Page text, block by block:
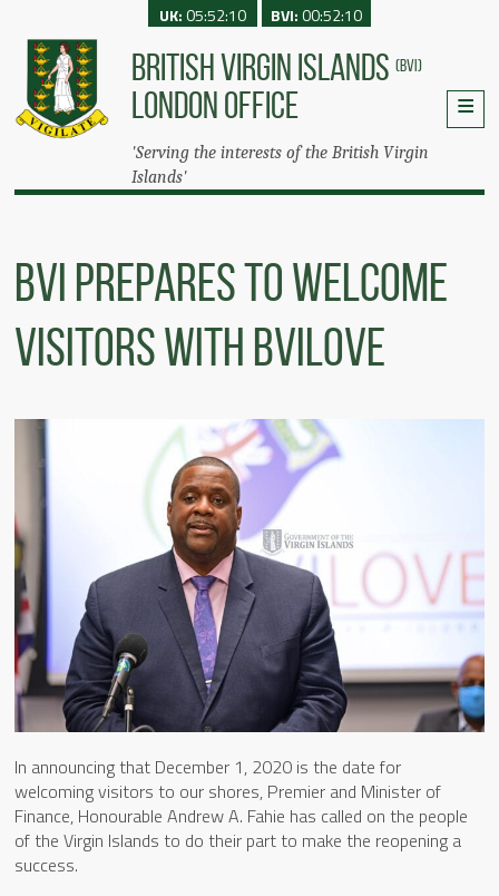
BRITISH VIRGIN ISLANDS (BVI)
LONDON OFFICE
'Serving the interests of the British Virgin
Islands'
UK:05:52:10 BVI:00:52:10
BVI Prepares To Welcome
Visitors With BVILove
In announcing that December 1, 2020 is the date for
welcoming visitors to our shores, Premier and Minister of
Finance, Honourable Andrew A. Fahie has called on the people
of the Virgin Islands to do their part to make the reopening a
success.